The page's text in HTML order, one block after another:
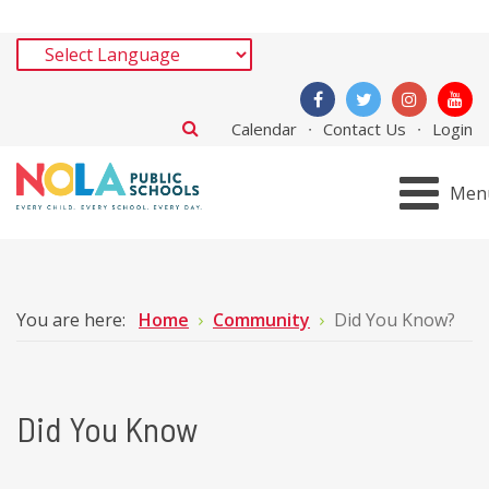
Calendar Contact Us Login
You are here: Home Community Did You Know?
Did You Know